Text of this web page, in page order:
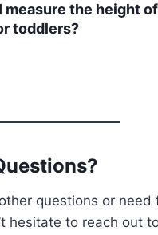
measure the height of
toddlers?
questions or need
hesitate to reach out